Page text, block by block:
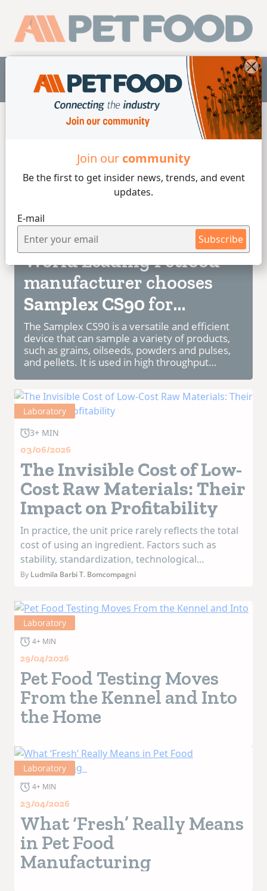
Join our community
Be the first to get insider news, trends, and event
updates.
E-mail
Subscribe
EN
Laboratory
2 min de lectura
26/06/2026
World Leading Petfood
manufacturer chooses
Samplex CS90for
Chinese Feed Factory.
The Samplex CS90 is a versatile and efficient
device that can sample a variety of products,
such as grains, oilseeds, powders and pulses,
and pellets. It is used in high throughput
The Sample...
Laboratory
3+ MIN
03/06/2026
The Invisible Cost of Low-
Cost Raw Materials: Their
Impact on Profitability
In practice, the unit price rarely reflects the total
cost of using an ingredient. Factors such as
stability, standardization, technological
performance, and supply chain reliability have a
consistency of final products. Ov...
By Ludmila Barbi T. Bomcompagni
Laboratory
4+ MIN
29/04/2026
Pet Food Testing Moves
From the Kennel and Into
the Home
Laboratory
4+ MIN
23/04/2026
What ‘Fresh’ Really Means
in Pet Food
Manufacturing